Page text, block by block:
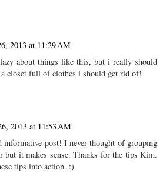
2013 at 11:29 AM
about things like this, but i really should
a closet full of clothes i should get rid of!
2013 at 11:53 AM
informative post! I never thought of grouping
but it makes sense. Thanks for the tips Kim.
tips into action. :)